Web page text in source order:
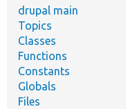
drupal main
Topics
Classes
Functions
Constants
Globals
Files